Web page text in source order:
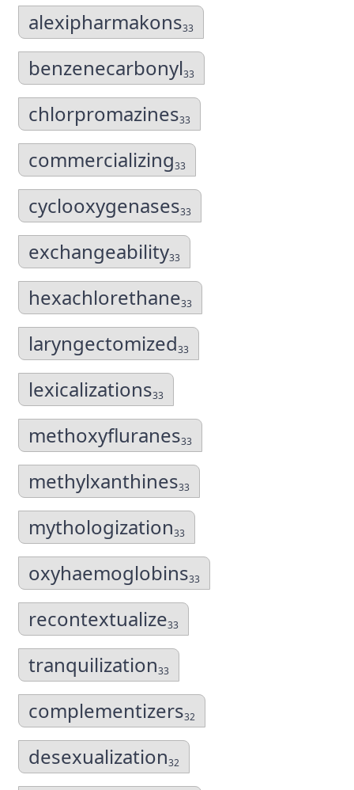
alexipharmakons33
benzenecarbonyl33
chlorpromazines33
commercializing33
cyclooxygenases33
exchangeability33
hexachlorethane33
laryngectomized33
lexicalizations33
methoxyfluranes33
methylxanthines33
mythologization33
oxyhaemoglobins33
recontextualize33
tranquilization33
complementizers32
desexualization32